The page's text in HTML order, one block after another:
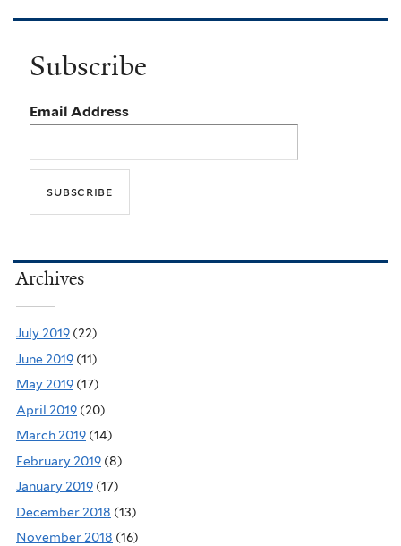
Subscribe
Email Address
Archives
July 2019 (22)
June 2019 (11)
May 2019 (17)
April 2019 (20)
March 2019 (14)
February 2019 (8)
January 2019 (17)
December 2018 (13)
November 2018 (16)